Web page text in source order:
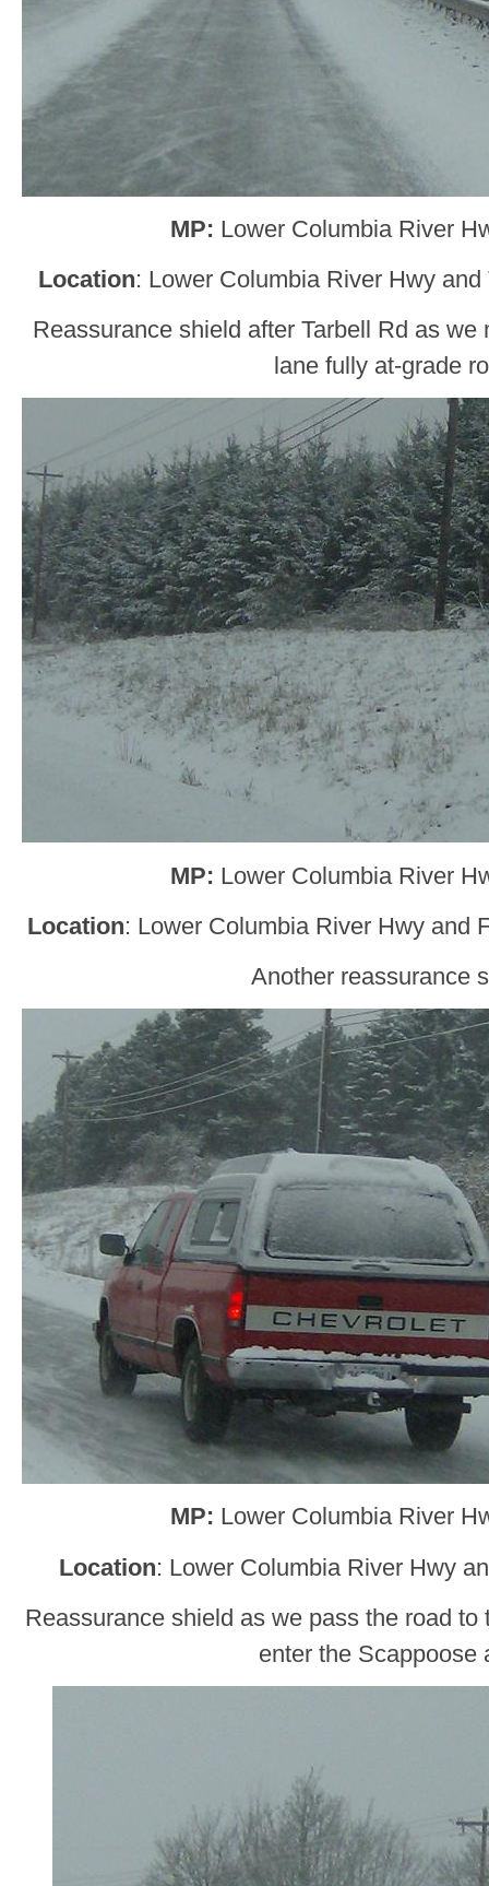
MP: Lower Columbia River
Location: Lower Columbia River Hwy
Reassurance shield after Tarbell Rd as
lane fully at-grade
MP: Lower Columbia River
Location: Lower Columbia River Hwy and
Another reassurance
MP: Lower Columbia River
Location: Lower Columbia River Hwy
Reassurance shield as we pass the road
enter the Scappoose